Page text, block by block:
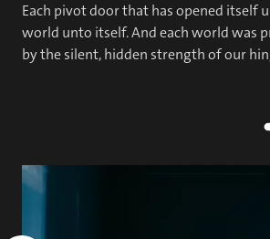
Each pivot door that has opened itself
world unto itself. And each world was
by the silent, hidden strength of our